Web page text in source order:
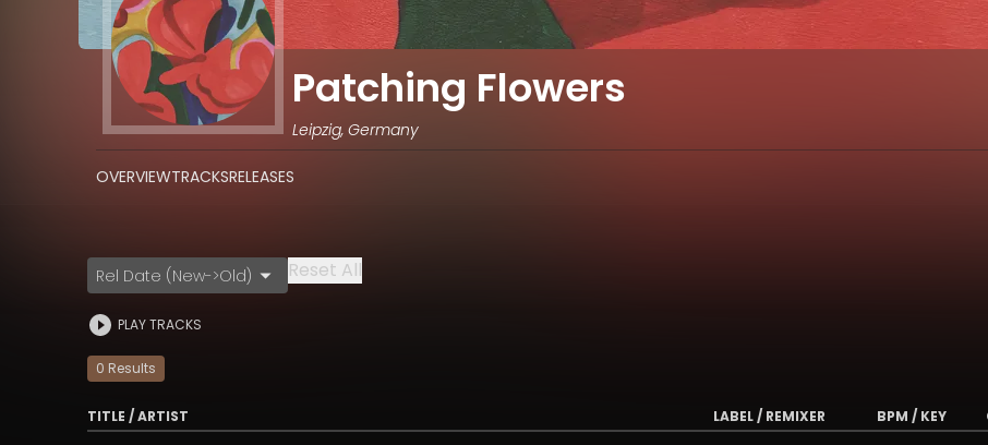
Patching Flowers
Leipzig, Germany
OVERVIEWTRACKSRELEASES
Rel Date (New->Old) Reset All
PLAY TRACKS
0 Results
TITLE / ARTIST LABEL / REMIXER BPM / KEY